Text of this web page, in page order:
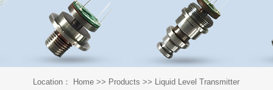
Location： Home >> Products >> Liquid Level Transmitter